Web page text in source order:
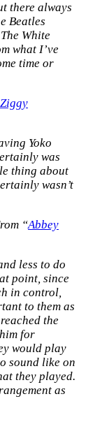
there always
Beatles
White
what I’ve
time or
Yoko
was
thing about
wasn’t
“Abbey
less to do
point, since
in control,
to them as
the
for
would play
sound like on
they played.
as